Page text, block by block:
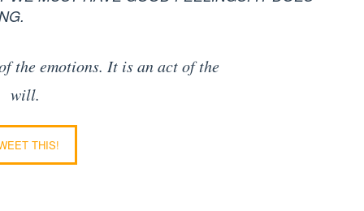
the emotions. It is an act of the
will.
THIS!